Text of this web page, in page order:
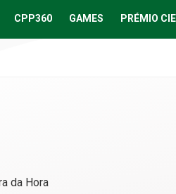
CPP360 GAMES PRÉMIO
da Hora